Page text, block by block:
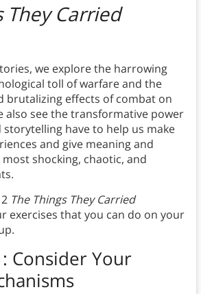
They Carried
we explore the harrowing
toll of warfare and the
brutalizing effects of combat on
also see the transformative power
have to help us make
and give meaning and
shocking, chaotic, and
The Things They Carried
exercises that you can do on your
Consider Your